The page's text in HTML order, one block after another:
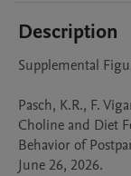
Description
Supplemental
Pasch, K.R., F.
Choline and Diet
Behavior of
June 26, 2026.